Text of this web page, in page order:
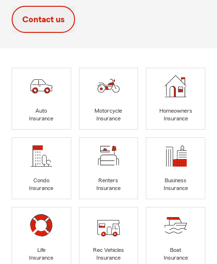
Contact us
Auto
Insurance
Motorcycle
Insurance
Homeowners
Insurance
Condo
Insurance
Renters
Insurance
Business
Insurance
Life
Insurance
Rec Vehicles
Insurance
Boat
Insurance